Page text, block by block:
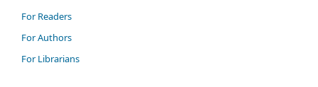
For Readers
For Authors
For Librarians